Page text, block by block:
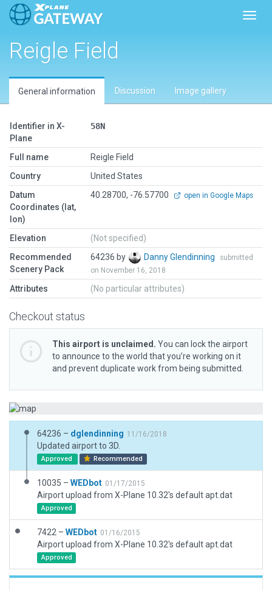
Reigle Field
General information Discussion Image gallery
Identifier in X-
Plane
58N
Full name
Reigle Field
Country
United States
Datum
Coordinates (lat,
lon)
40.28700, -76.57700 open in Google Maps
Elevation
(Not specified)
Recommended
Scenery Pack
64236 by Danny Glendinning
submitted
on November 16, 2018
Attributes (No particular attributes)
Checkout status
This airport is unclaimed. You can lock the airport
to announce to the world that you’re working on it
and prevent duplicate work from being submitted.
64236 – dglendinning 11/16/2018
Updated airport to 3D.
Approved Recommended
10035 – WEDbot 01/17/2015
Airport upload from X-Plane 10.32's default apt.dat
Approved
7422 – WEDbot 01/16/2015
Airport upload from X-Plane 10.32's default apt.dat
Approved